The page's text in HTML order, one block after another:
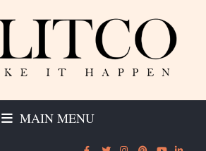
MAIN MENU